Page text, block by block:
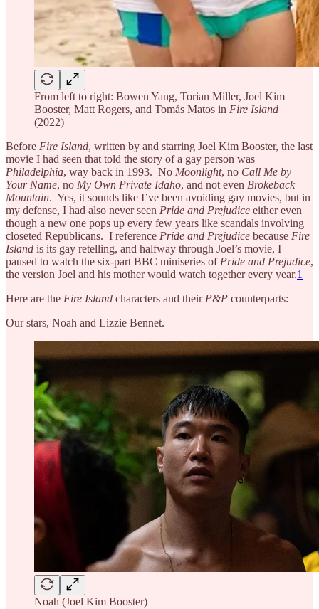
From left to right: Bowen Yang, Torian Miller, Joel Kim
Booster, Matt Rogers, and Tomás Matos in Fire Island
(2022)
Before Fire Island, written by and starring Joel Kim Booster, the last
movie I had seen that told the story of a gay person was
Philadelphia, way back in 1993. No Moonlight, no Call Me by
Your Name, no My Own Private Idaho, and not even Brokeback
Mountain. Yes, it sounds like I’ve been avoiding gay movies, but in
my defense, I had also never seen Pride and Prejudice either even
though a new one pops up every few years like scandals involving
closeted Republicans. I reference Pride and Prejudice because Fire
Island is its gay retelling, and halfway through Joel’s movie, I
paused to watch the six-part BBC miniseries of Pride and Prejudice,
the version Joel and his mother would watch together every year.1
Here are the Fire Island characters and their P&P counterparts:
Our stars, Noah and Lizzie Bennet.
Noah (Joel Kim Booster)